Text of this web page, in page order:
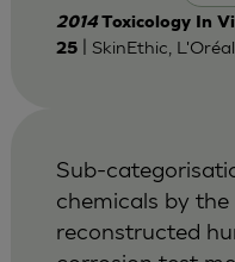
2014 Toxicology In
25| SkinEthic,
Sub-
chemicals by
reconstructed